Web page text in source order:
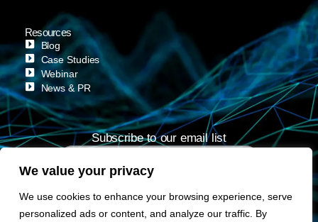
We value your privacy
We use cookies to enhance your browsing experience, serve
personalized ads or content, and analyze our traffic. By
Resources
Blog
Case Studies
Webinar
News & PR
Subscribe to our email list
Subscribe